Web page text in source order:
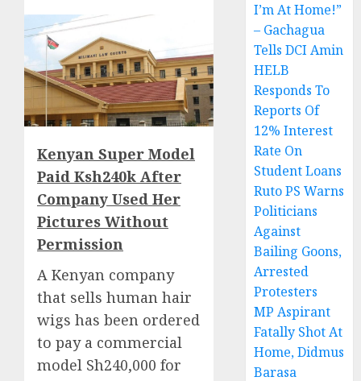
Kenyan Super Model
Paid Ksh240k After
Company Used Her
Pictures Without
Permission
A Kenyan company
that sells human hair
wigs has been ordered
to pay a commercial
model Sh240,000 for
I’m At Home!”
– Gachagua
Tells DCI Amin
HELB
Responds To
Reports Of
12% Interest
Rate On
Student Loans
Ruto PS Warns
Politicians
Against
Bailing Goons,
Arrested
Protesters
MP Aspirant
Fatally Shot At
Home, Didmus
Barasa